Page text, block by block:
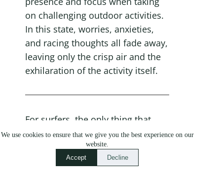
We use cookies to ensure that we give you the best experience on our
website.
Accept
Decline
on challenging outdoor activities.
In this state, worries, anxieties,
and racing thoughts all fade away,
leaving only the crisp air and the
exhilaration of the activity itself.
For surfers, the only thing that
matters is the wave. For
snowboarders, the mountain is
their sole focus. Skateboarders